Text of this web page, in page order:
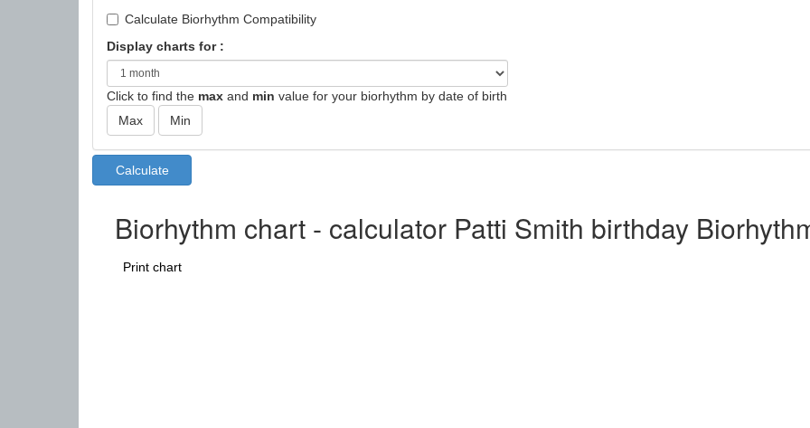
Calculate Biorhythm Compatibility
Display charts for :
Click to find the max and min value for your biorhythm by date of birth
Biorhythm chart - calculator Patti Smith birthday
Print chart